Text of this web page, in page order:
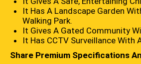
It Has A Landscape Garden
Walking Park.
It Gives A Gated Community
It Has CCTV Surveillance With
Share Premium Specifications